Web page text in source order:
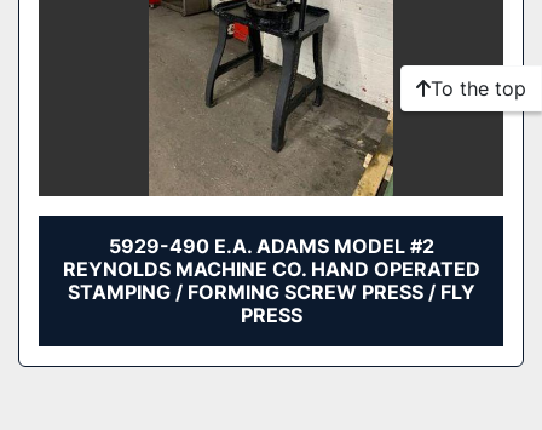
5929-490 E.A. ADAMS MODEL #2
REYNOLDS MACHINE CO. HAND OPERATED
STAMPING / FORMING SCREW PRESS / FLY
PRESS
To the top